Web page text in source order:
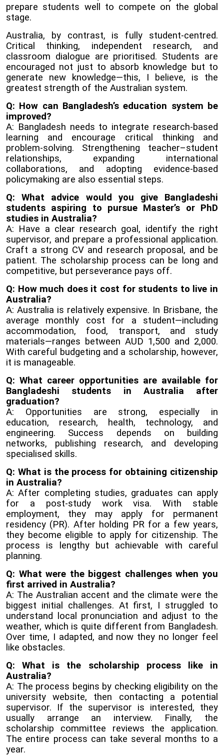
prepare students well to compete on the global
stage.
Australia, by contrast, is fully student-centred.
Critical thinking, independent research, and
classroom dialogue are prioritised. Students are
encouraged not just to absorb knowledge but to
generate new knowledge—this, I believe, is the
greatest strength of the Australian system.
Q: How can Bangladesh’s education system be
improved?
A: Bangladesh needs to integrate research-based
learning and encourage critical thinking and
problem-solving. Strengthening teacher–student
relationships, expanding international
collaborations, and adopting evidence-based
policymaking are also essential steps.
Q: What advice would you give Bangladeshi
students aspiring to pursue Master’s or PhD
studies in Australia?
A: Have a clear research goal, identify the right
supervisor, and prepare a professional application.
Craft a strong CV and research proposal, and be
patient. The scholarship process can be long and
competitive, but perseverance pays off.
Q: How much does it cost for students to live in
Australia?
A: Australia is relatively expensive. In Brisbane, the
average monthly cost for a student—including
accommodation, food, transport, and study
materials—ranges between AUD 1,500 and 2,000.
With careful budgeting and a scholarship, however,
it is manageable.
Q: What career opportunities are available for
Bangladeshi students in Australia after
graduation?
A: Opportunities are strong, especially in
education, research, health, technology, and
engineering. Success depends on building
networks, publishing research, and developing
specialised skills.
Q: What is the process for obtaining citizenship
in Australia?
A: After completing studies, graduates can apply
for a post-study work visa. With stable
employment, they may apply for permanent
residency (PR). After holding PR for a few years,
they become eligible to apply for citizenship. The
process is lengthy but achievable with careful
planning.
Q: What were the biggest challenges when you
first arrived in Australia?
A: The Australian accent and the climate were the
biggest initial challenges. At first, I struggled to
understand local pronunciation and adjust to the
weather, which is quite different from Bangladesh.
Over time, I adapted, and now they no longer feel
like obstacles.
Q: What is the scholarship process like in
Australia?
A: The process begins by checking eligibility on the
university website, then contacting a potential
supervisor. If the supervisor is interested, they
usually arrange an interview. Finally, the
scholarship committee reviews the application.
The entire process can take several months to a
year.